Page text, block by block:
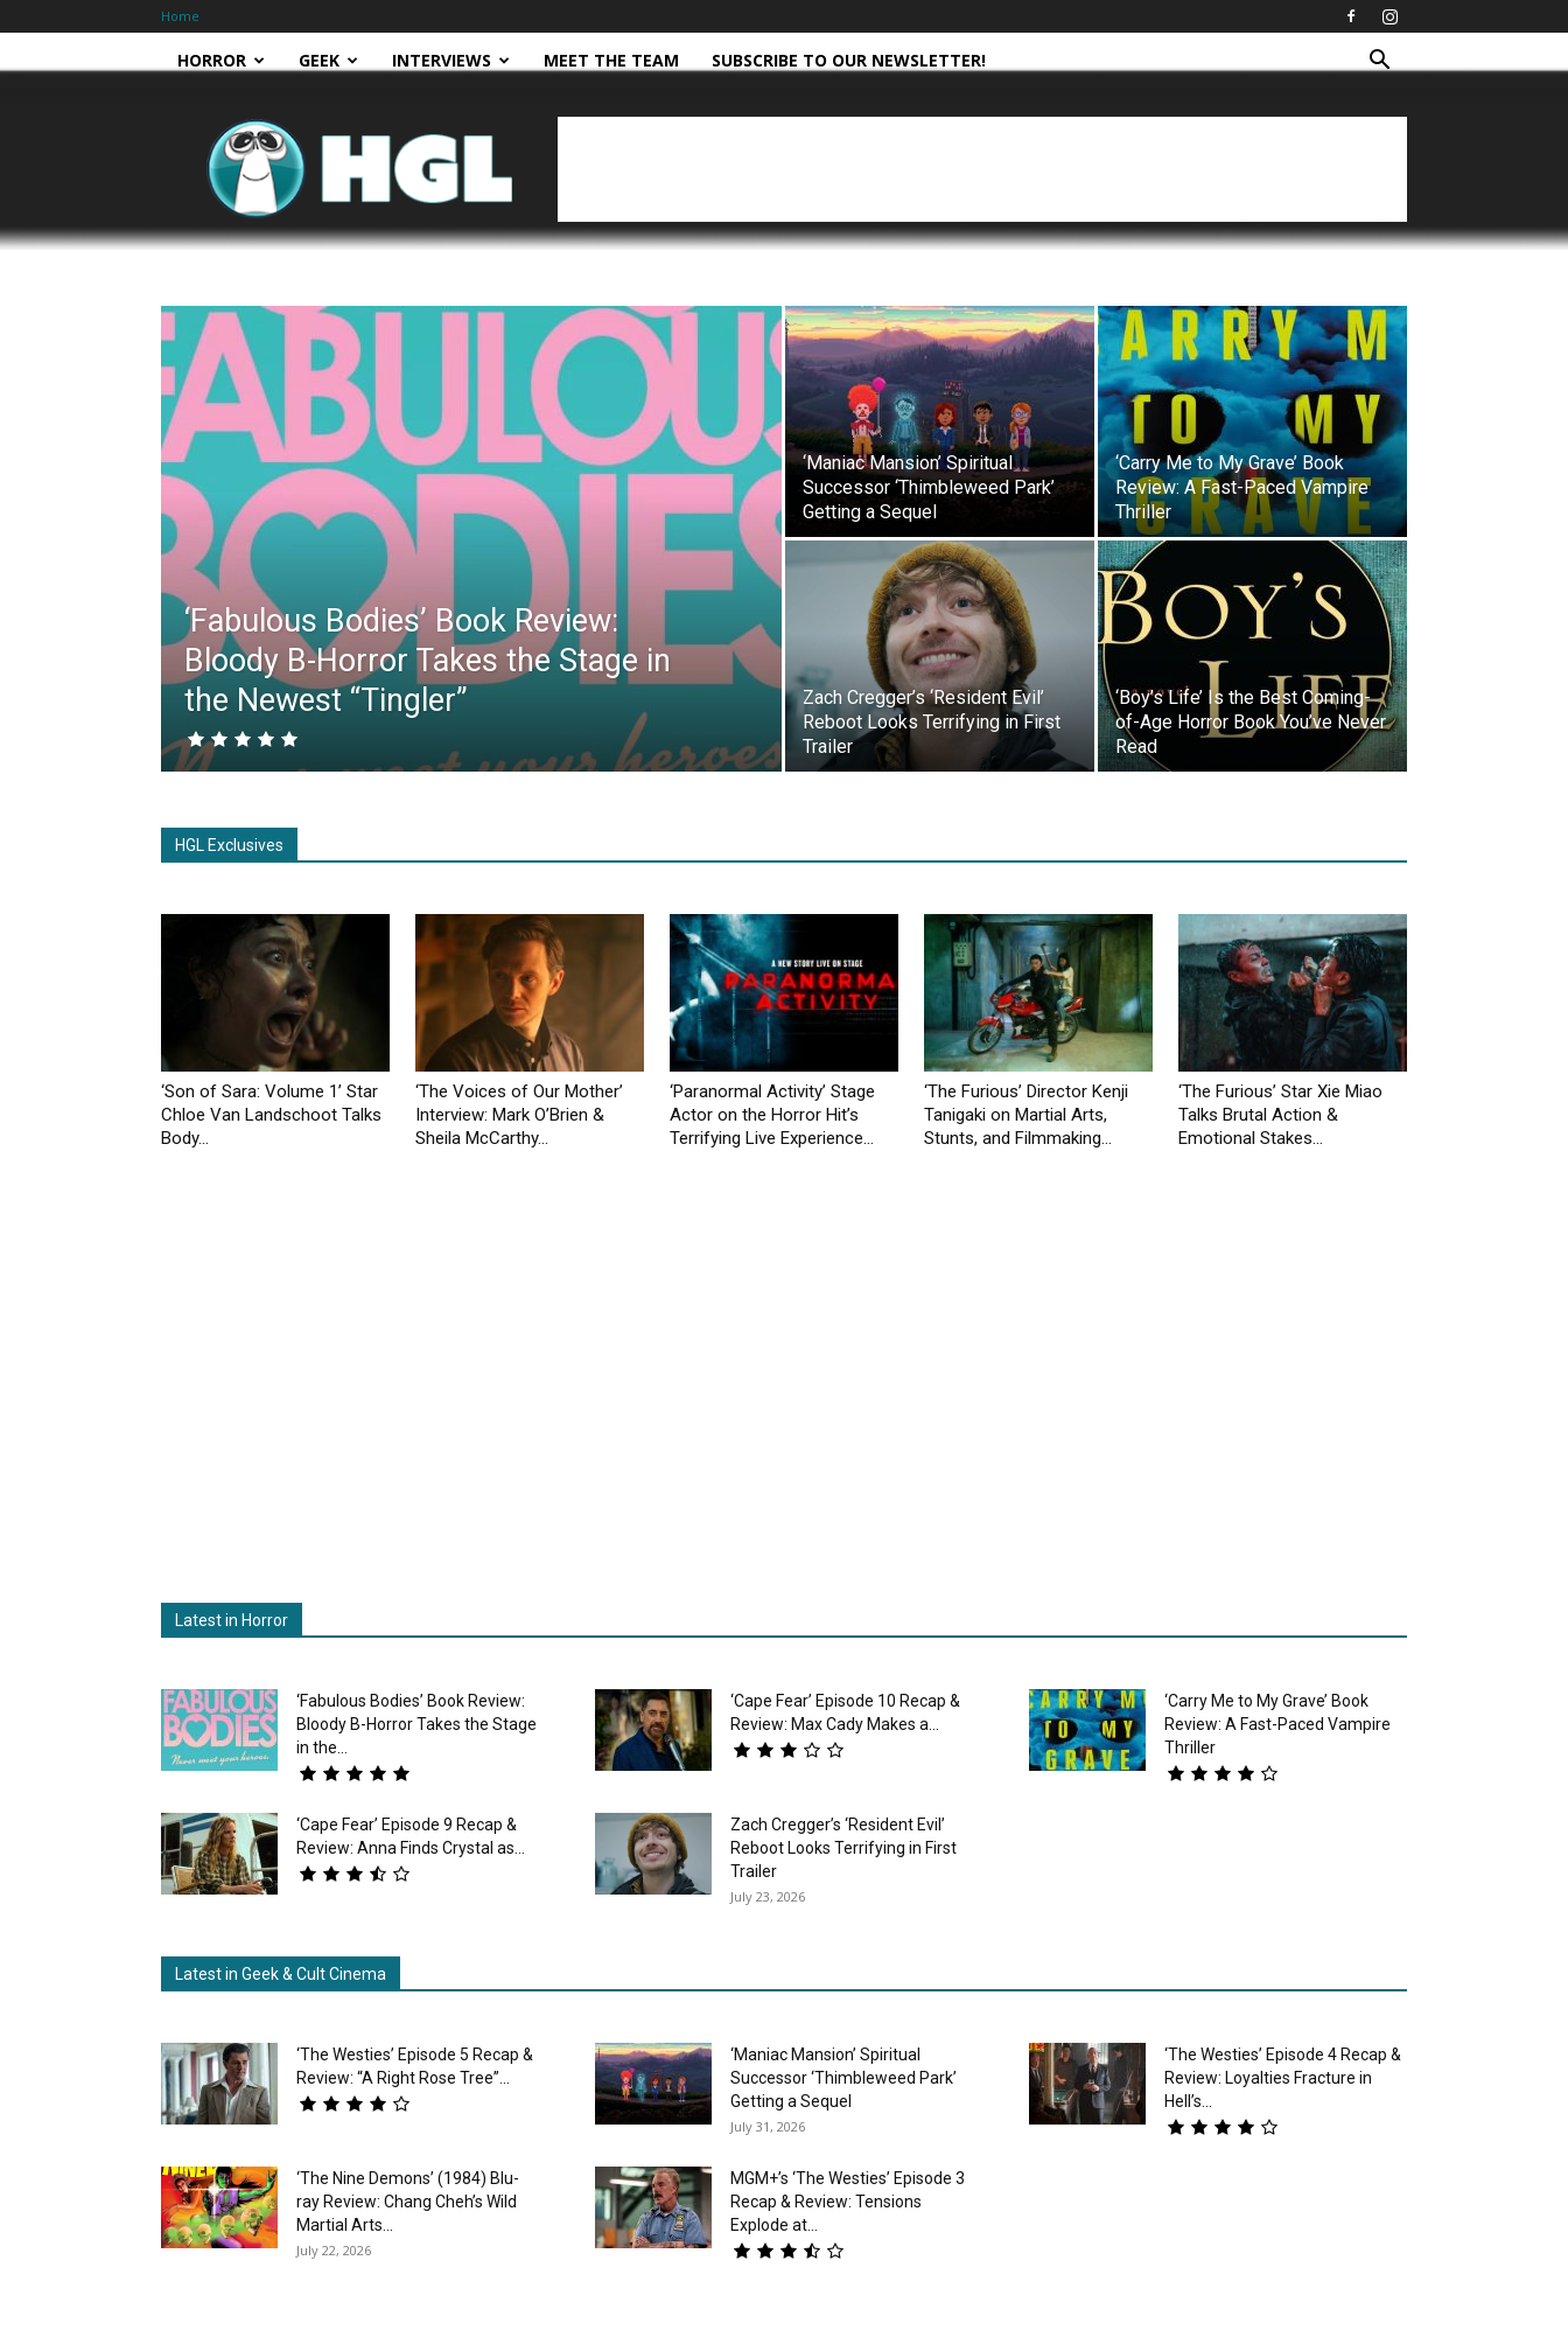
Home
HORROR GEEK INTERVIEWS MEET THE TEAM SUBSCRIBE TO OUR NEWSLETTER!
HGL
‘Fabulous Bodies’ Book Review:
Bloody B-Horror Takes the Stage in
the Newest “Tingler”
‘Maniac Mansion’ Spiritual
Successor ‘Thimbleweed Park’
Getting a Sequel
‘Carry Me to My Grave’ Book
Review: A Fast-Paced Vampire
Thriller
Zach Cregger’s ‘Resident Evil’
Reboot Looks Terrifying in First
Trailer
‘Boy’s Life’ Is the Best Coming-
of-Age Horror Book You’ve Never
Read
HGL Exclusives
‘Son of Sara: Volume 1’ Star
Chloe Van Landschoot Talks
Body...
‘The Voices of Our Mother’
Interview: Mark O’Brien &
Sheila McCarthy...
‘Paranormal Activity’ Stage
Actor on the Horror Hit’s
Terrifying Live Experience...
‘The Furious’ Director Kenji
Tanigaki on Martial Arts,
Stunts, and Filmmaking...
‘The Furious’ Star Xie Miao
Talks Brutal Action &
Emotional Stakes...
Latest in Horror
‘Fabulous Bodies’ Book Review:
Bloody B-Horror Takes the Stage
in the...
‘Cape Fear’ Episode 10 Recap &
Review: Max Cady Makes a...
‘Carry Me to My Grave’ Book
Review: A Fast-Paced Vampire
Thriller
‘Cape Fear’ Episode 9 Recap &
Review: Anna Finds Crystal as...
Zach Cregger’s ‘Resident Evil’
Reboot Looks Terrifying in First
Trailer
July 23, 2026
Latest in Geek & Cult Cinema
‘The Westies’ Episode 5 Recap &
Review: “A Right Rose Tree”...
‘Maniac Mansion’ Spiritual
Successor ‘Thimbleweed Park’
Getting a Sequel
July 31, 2026
‘The Westies’ Episode 4 Recap &
Review: Loyalties Fracture in
Hell’s...
‘The Nine Demons’ (1984) Blu-
ray Review: Chang Cheh’s Wild
Martial Arts...
July 22, 2026
MGM+’s ‘The Westies’ Episode 3
Recap & Review: Tensions
Explode at...